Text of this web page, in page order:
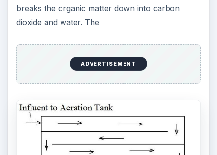
breaks the organic matter down into carbon
dioxide and water. The
ADVERTISEMENT